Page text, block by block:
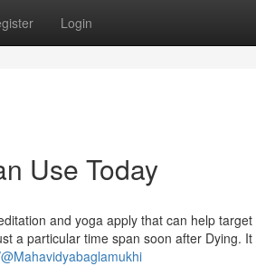
Login
Use Today
and yoga apply that can help
a particular time span soon after Dying.